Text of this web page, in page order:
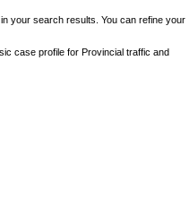
your search results. You can refine your
case profile for Provincial traffic and